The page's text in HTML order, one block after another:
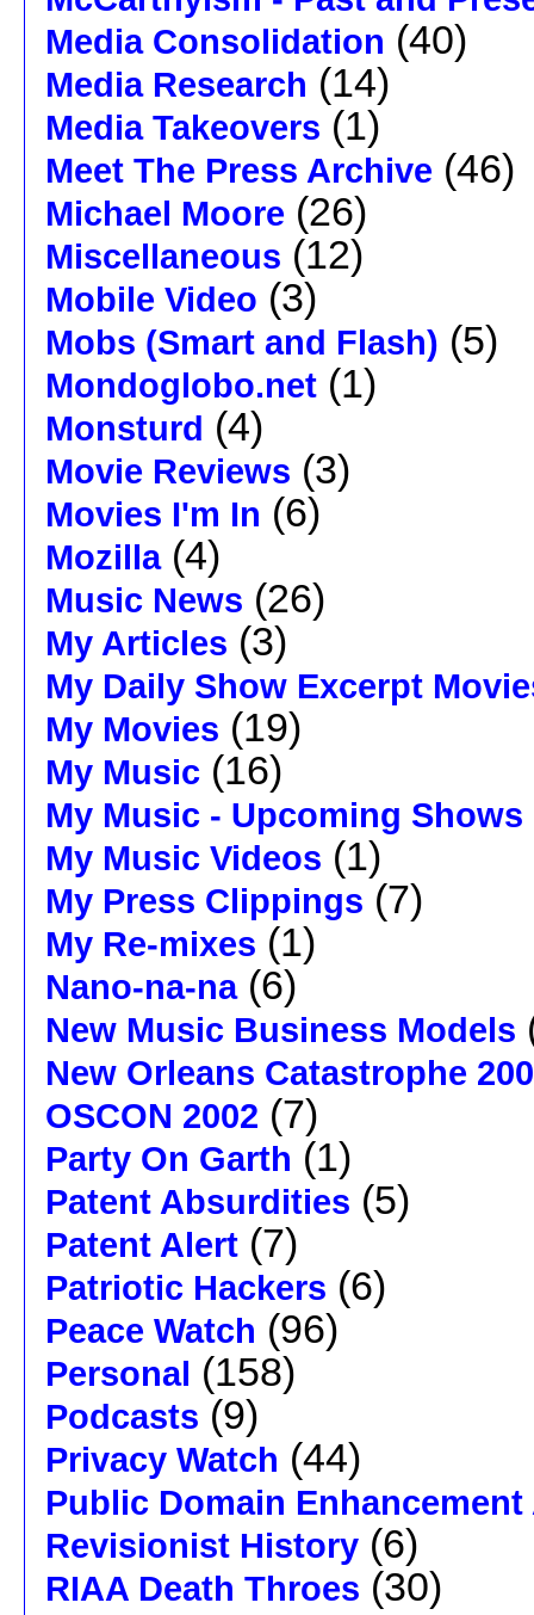
Media Consolidation (40)
Media Research (14)
Media Takeovers (1)
Meet The Press Archive (46)
Michael Moore (26)
Miscellaneous (12)
Mobile Video (3)
Mobs (Smart and Flash) (5)
Mondoglobo.net (1)
Monsturd (4)
Movie Reviews (3)
Movies I'm In (6)
Mozilla(4)
Music News (26)
My Articles (3)
My Daily Show Excerpt
My Movies (19)
My Music (16)
My Music - Upcoming Shows
My Music Videos (1)
My Press Clippings (7)
My Re-mixes (1)
Nano-na-na(6)
New Music Business Models
New Orleans Catastrophe
OSCON 2002 (7)
Party On Garth (1)
Patent Absurdities (5)
Patent Alert (7)
Patriotic Hackers (6)
Peace Watch (96)
Personal (158)
Podcasts (9)
Privacy Watch (44)
Public Domain Enhancement
Revisionist History (6)
RIAA Death Throes (30)